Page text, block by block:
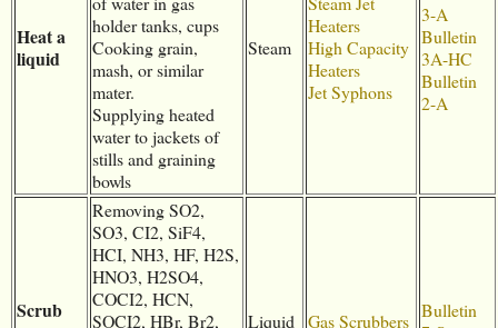
Heat a
liquid
holder tanks, cups
Cooking grain,
mash, or similar
mater.
Supplying heated
water to jackets of
stills and graining
bowls
Steam
Heaters
High Capacity
Heaters
Jet Syphons
3-A
Bulletin
3A-HC
Bulletin
2-A
Scrub
Removing SO2,
SO3, CI2, SiF4,
HCI, NH3, HF, H2S,
HNO3, H2SO4,
COCI2, HCN,
SOCI2, HBr, Br2,
Liquid Gas Scrubbers Bulletin